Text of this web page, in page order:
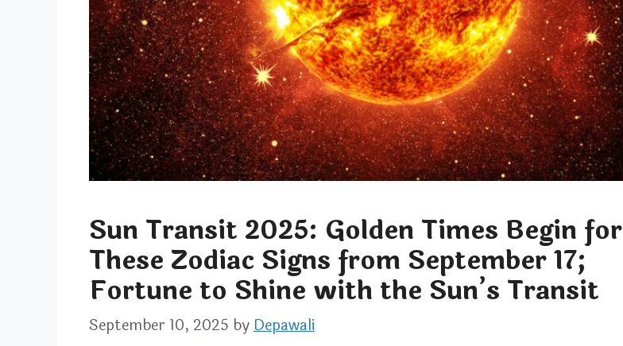
Sun Transit 2025: Golden Times Begin for
These Zodiac Signs from September 17;
Fortune to Shine with the Sun’s Transit
September 10, 2025 by Depawali